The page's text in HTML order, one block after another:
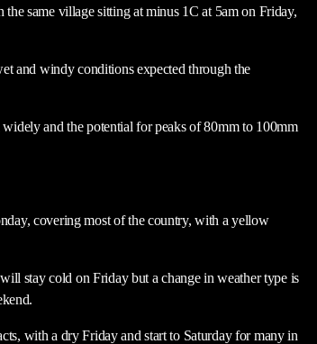
same village sitting at minus 1C at 5am on Friday,
and windy conditions expected through the
and the potential for peaks of 80mm to 100mm
covering most of the country, with a yellow
stay cold on Friday but a change in weather type is
with a dry Friday and start to Saturday for many in